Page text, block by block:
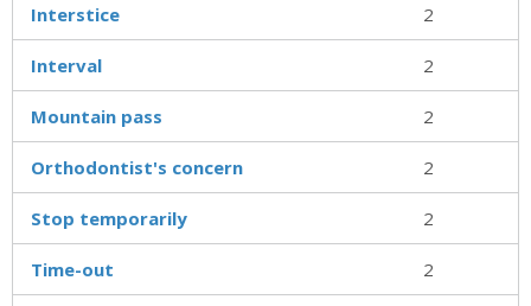
Interstice 2
Interval 2
Mountain pass 2
Orthodontist's concern 2
Stop temporarily 2
Time-out 2